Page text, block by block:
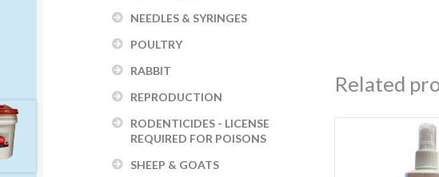
Related
NEEDLES & SYRINGES
POULTRY
RABBIT
REPRODUCTION
RODENTICIDES - LICENSE
REQUIRED FOR POISONS
SHEEP & GOATS